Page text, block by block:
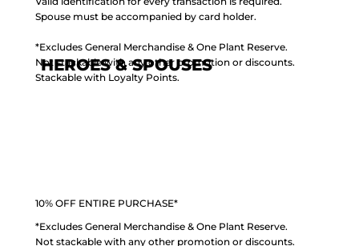
Spouse must be accompanied by card holder.
*Excludes General Merchandise & One Plant Reserve.
Not stackable with any other promotion or discounts.
Stackable with Loyalty Points.
HEROES & SPOUSES
10% OFF ENTIRE PURCHASE*
*Excludes General Merchandise & One Plant Reserve.
Not stackable with any other promotion or discounts.